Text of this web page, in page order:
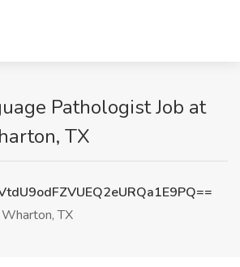
Pathologist Job at
TX
Wharton, TX